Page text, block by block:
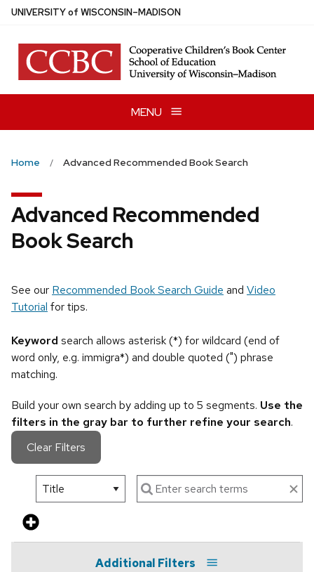
Skip
main
content
UNIVERSITYof WISCONSIN–MADISON
MENU
Home Advanced Recommended Book Search
Advanced Recommended
Book Search
See our Recommended Book Search Guide and Video
Tutorial for tips.
Keyword search allows asterisk (*) for wildcard (end of
word only, e.g. immigra*) and double quoted (") phrase
matching.
Build your own search by adding up to 5 segments. Use the
filters in the gray bar to further refine your search.
Clear Filters
Additional Filters